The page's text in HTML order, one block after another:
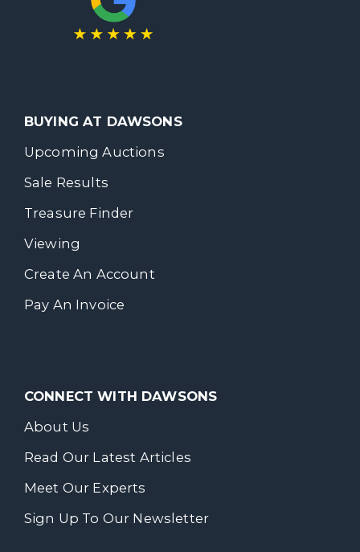
BUYING AT DAWSONS
Upcoming Auctions
Sale Results
Treasure Finder
Viewing
Create An Account
Pay An Invoice
CONNECT WITH DAWSONS
About Us
Read Our Latest Articles
Meet Our Experts
Sign Up To Our Newsletter